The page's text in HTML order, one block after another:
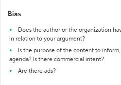
Bias
Does the author or the organization
in relation to your argument?
Is the purpose of the content to
agenda? Is there commercial intent?
Are there ads?